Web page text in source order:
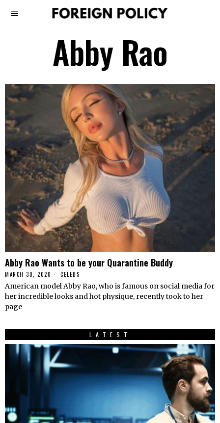
Abby Rao
Abby Rao Wants to be your Quarantine Buddy
MARCH 30, 2020 CELEBS
American model Abby Rao, who is famous on social media for
her incredible looks and hot physique, recently took to her
page
LATEST